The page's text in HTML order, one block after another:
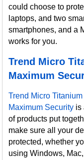
could choose to
laptops, and two
smartphones, and a
works for you.
Trend Micro
Maximum
Trend Micro Titanium
Maximum Security is
of products put
make sure all your
protected, whether
using Windows,